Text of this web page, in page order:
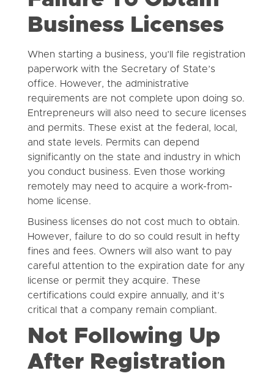
Business Licenses
When starting a business, you’ll file registration
paperwork with the Secretary of State’s
office. However, the administrative
requirements are not complete upon doing so.
Entrepreneurs will also need to secure licenses
and permits. These exist at the federal, local,
and state levels. Permits can depend
significantly on the state and industry in which
you conduct business. Even those working
remotely may need to acquire a work-from-
home license.
Business licenses do not cost much to obtain.
However, failure to do so could result in hefty
fines and fees. Owners will also want to pay
careful attention to the expiration date for any
license or permit they acquire. These
certifications could expire annually, and it’s
critical that a company remain compliant.
Not Following Up
After Registration